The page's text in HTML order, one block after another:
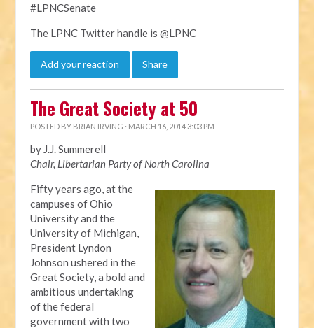
#LPNCSenate
The LPNC Twitter handle is @LPNC
Add your reaction Share
The Great Society at 50
POSTED BY BRIAN IRVING · MARCH 16, 2014 3:03 PM
by J.J. Summerell
Chair, Libertarian Party of North Carolina
Fifty years ago, at the
campuses of Ohio
University and the
University of Michigan,
President Lyndon
Johnson ushered in the
Great Society, a bold and
ambitious undertaking
of the federal
government with two